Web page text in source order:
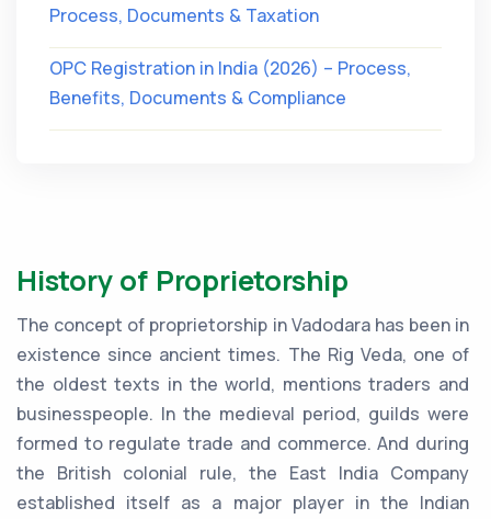
Process, Documents & Taxation
OPC Registration in India (2026) – Process,
Benefits, Documents & Compliance
History of Proprietorship
The concept of proprietorship in Vadodara has been in
existence since ancient times. The Rig Veda, one of
the oldest texts in the world, mentions traders and
businesspeople. In the medieval period, guilds were
formed to regulate trade and commerce. And during
the British colonial rule, the East India Company
established itself as a major player in the Indian